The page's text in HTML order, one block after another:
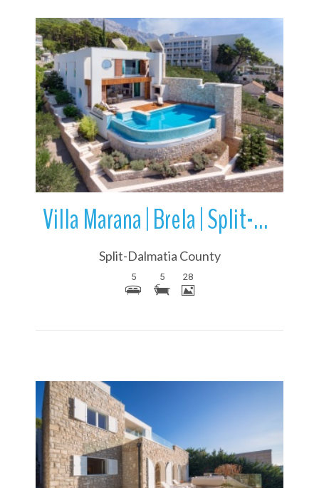
More Details
Villa Marana | Brela | Split-Dalmatia County | Croatia
Split-Dalmatia County
5 5 28
More Details